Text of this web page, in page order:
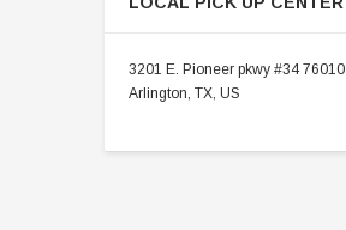
3201 E. Pioneer pkwy #34 76010
Arlington, TX, US